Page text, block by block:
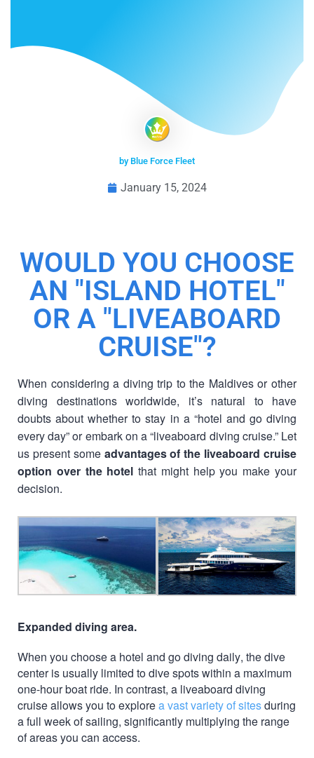
by Blue Force Fleet
January 15, 2024
WOULD YOU CHOOSE
AN "ISLAND HOTEL"
OR A "LIVEABOARD
CRUISE"?
When considering a diving trip to the Maldives or other
diving destinations worldwide, it’s natural to have
doubts about whether to stay in a “hotel and go diving
every day” or embark on a “liveaboard diving cruise.” Let
us present some advantages of the liveaboard cruise
option over the hotel that might help you make your
decision.
Expanded diving area.
When you choose a hotel and go diving daily, the dive
center is usually limited to dive spots within a maximum
one-hour boat ride. In contrast, a liveaboard diving
cruise allows you to explorea vast variety of sitesduring
a full week of sailing, significantly multiplying the range
of areas you can access.